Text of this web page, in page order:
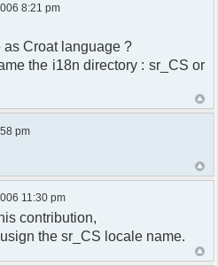
of the messages (utf8
Skodric - Smilie
Chat"] = "Moj chat";
not found, %s library can't
pronadjen, %s biblioteka
8:21 pm
Croat language ?
the i18n directory : sr_CS or
pm
11:30 pm
contribution,
the sr_CS locale name.